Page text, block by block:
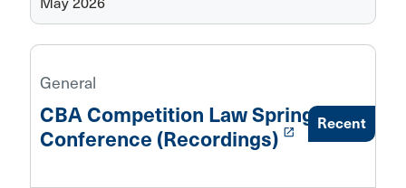
May 2026
General
CBA Competition Law Spring
Conference (Recordings) launch
Recent